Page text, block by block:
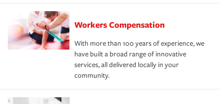
Workers Compensation
With more than 100 years of experience, we
have built a broad range of innovative
services, all delivered locally in your
community.